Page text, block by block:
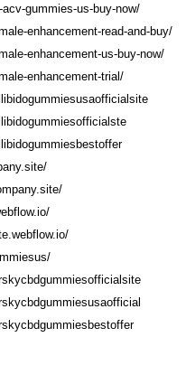
gummies-us-buy-now/
enhancement-read-and-buy/
enhancement-us-buy-now/
enhancement-trial/